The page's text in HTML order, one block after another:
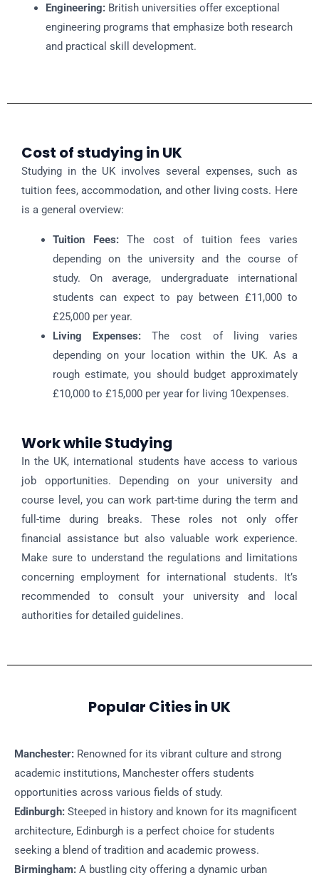
Engineering:British universities offer exceptional
engineering programs that emphasize both research
and practical skill development.
Cost of studying in UK
Studying in the UK involves several expenses, such as
tuition fees, accommodation, and other living costs. Here
is a general overview:
Tuition Fees:The cost of tuition fees varies
depending on the university and the course of
study. On average, undergraduate international
students can expect to pay between £11,000 to
£25,000 per year.
Living Expenses:The cost of living varies
depending on your location within the UK. As a
rough estimate, you should budget approximately
£10,000 to £15,000 per year for living 10expenses.
Work while Studying
In the UK, international students have access to various
job opportunities. Depending on your university and
course level, you can work part-time during the term and
full-time during breaks. These roles not only offer
financial assistance but also valuable work experience.
Make sure to understand the regulations and limitations
concerning employment for international students. It’s
recommended to consult your university and local
authorities for detailed guidelines.
Popular Cities in UK
Manchester: Renowned for its vibrant culture and strong
academic institutions, Manchester offers students
opportunities across various fields of study.
Edinburgh: Steeped in history and known for its magnificent
architecture, Edinburgh is a perfect choice for students
seeking a blend of tradition and academic prowess.
Birmingham: A bustling city offering a dynamic urban